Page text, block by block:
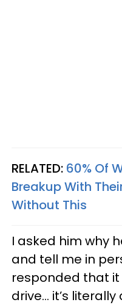
RELATED: 60% Of
Breakup With
Without This
I asked him why
and tell me in
responded that
drive... it’s